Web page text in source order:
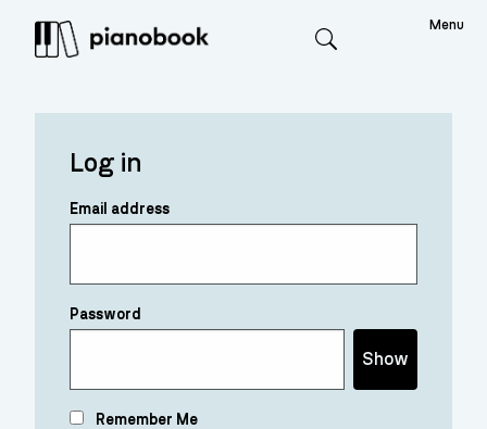
Menu
Log in
Email address
Password
Show
Remember Me